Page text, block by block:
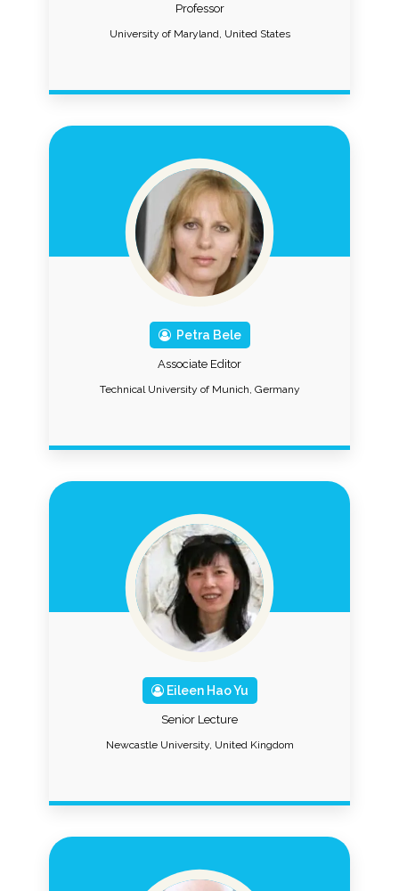
Professor
University of Maryland, United States
Petra Bele
Associate Editor
Technical University of Munich, Germany
Eileen Hao Yu
Senior Lecture
Newcastle University, United Kingdom